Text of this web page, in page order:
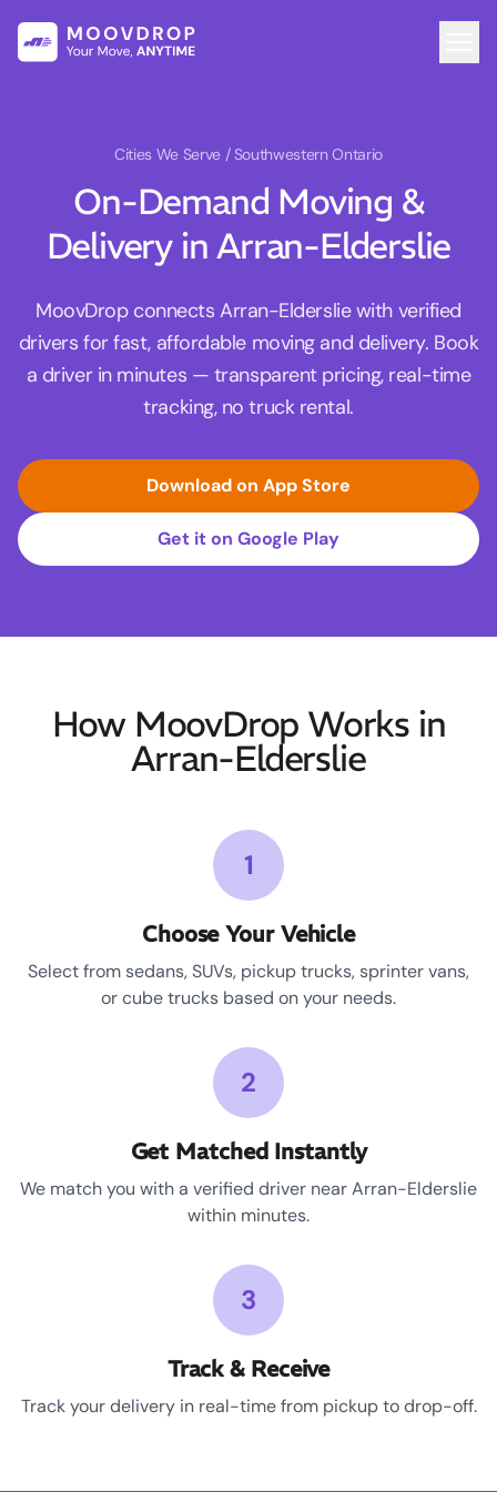
Cities We Serve / Southwestern Ontario
On-Demand Moving &
Delivery in Arran-Elderslie
MoovDrop connects Arran-Elderslie with verified
drivers for fast, affordable moving and delivery. Book
a driver in minutes — transparent pricing, real-time
tracking, no truck rental.
Download on App Store
Get it on Google Play
How MoovDrop Works in
Arran-Elderslie
1
Choose Your Vehicle
Select from sedans, SUVs, pickup trucks, sprinter vans,
or cube trucks based on your needs.
2
Get Matched Instantly
We match you with a verified driver near Arran-Elderslie
within minutes.
3
Track & Receive
Track your delivery in real-time from pickup to drop-off.